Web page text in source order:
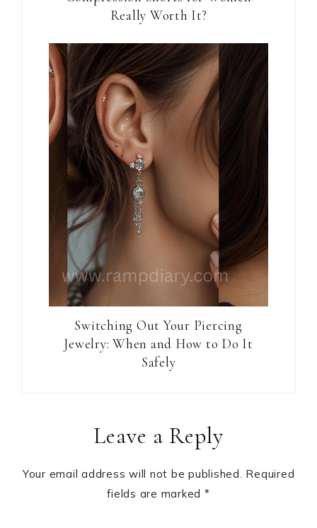
Really Worth It?
Switching Out Your Piercing
Jewelry: When and How to Do It
Safely
InteractionsLeave a Reply
Your email address will not be published. Required
fields are marked *